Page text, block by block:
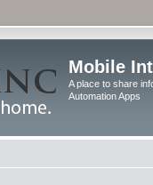
Mobile
A place to share
Automation Apps